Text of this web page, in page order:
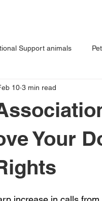
Support animals
Dog Tips for Pet
Your
10 3 min read